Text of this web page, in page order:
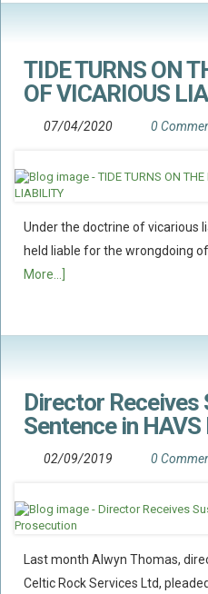
Preventative Advice And Training
Environment Agency
Contaminated Land
TIDE TURNS ON
OF VICARIOUS
07/04/2020 0
Under the doctrine of vicarious
held liable for the wrongdoing of
More...]
Director Receives
Sentence in
02/09/2019 0
Last month Alwyn Thomas,
Celtic Rock Services Ltd,